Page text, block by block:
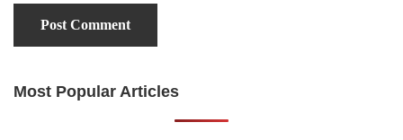
Primary
Most Popular Articles